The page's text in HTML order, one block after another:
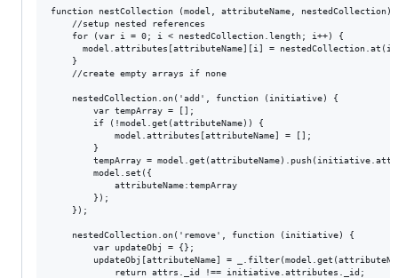
function nestCollection (model, attributeName, nestedCollection)
    //setup nested references
    for (var i = 0; i < nestedCollection.length; i++) {
model.attributes[attributeName][i] =
    }
    //create empty arrays if none
    nestedCollection.on('add', function (initiative) {
        var tempArray = [];
        if (!model.get(attributeName)) {
            model.attributes[attributeName] = [];
        }
tempArray =
        model.set({
            attributeName:tempArray
        });
    });
    nestedCollection.on('remove', function (initiative) {
        var updateObj = {};
updateObj[attributeName] =
            return attrs._id !== initiative.attributes._id;